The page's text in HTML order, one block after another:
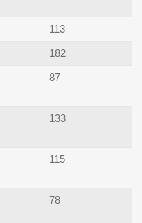
113
182
87
133
115
78